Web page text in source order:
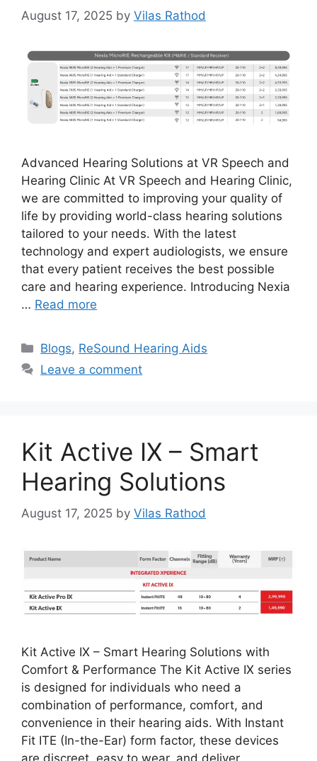
August 17, 2025 by Vilas Rathod
Advanced Hearing Solutions at VR Speech and
Hearing Clinic At VR Speech and Hearing Clinic,
we are committed to improving your quality of
life by providing world-class hearing solutions
tailored to your needs. With the latest
technology and expert audiologists, we ensure
that every patient receives the best possible
care and hearing experience. Introducing Nexia
… Read more
Categories
Blogs, ReSound Hearing Aids
Leave a comment
Kit Active IX – Smart
Hearing Solutions
August 17, 2025 by Vilas Rathod
Kit Active IX – Smart Hearing Solutions with
Comfort & Performance The Kit Active IX series
is designed for individuals who need a
combination of performance, comfort, and
convenience in their hearing aids. With Instant
Fit ITE (In-the-Ear) form factor, these devices